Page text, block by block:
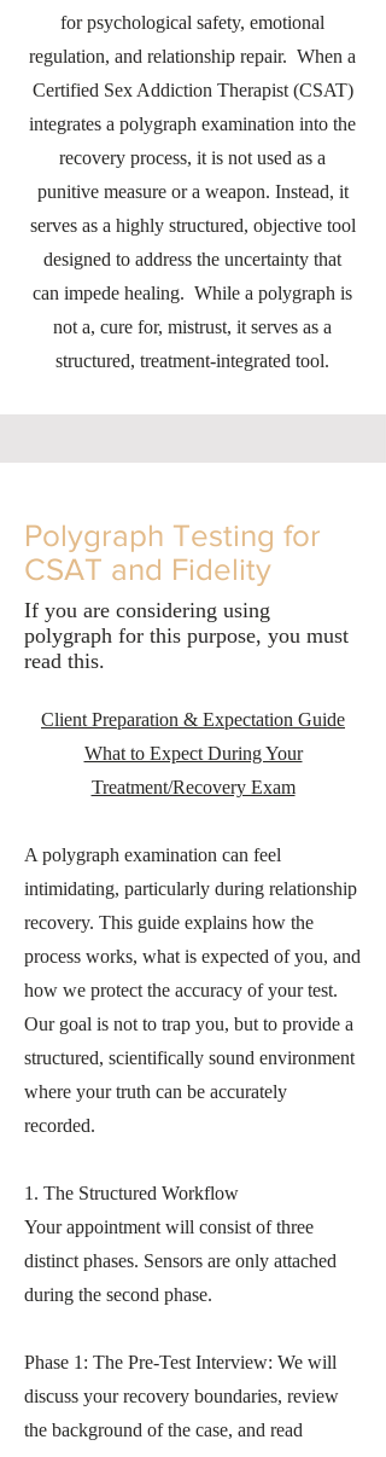
for psychological safety, emotional
regulation, and relationship repair. When a
Certified Sex Addiction Therapist (CSAT)
integrates a polygraph examination into the
recovery process, it is not used as a
punitive measure or a weapon. Instead, it
serves as a highly structured, objective tool
designed to address the uncertainty that
can impede healing. While a polygraph is
not a, cure for, mistrust, it serves as a
structured, treatment-integrated tool.
Polygraph Testing for
CSAT and Fidelity
If you are considering using
polygraph for this purpose, you must
read this.
Client Preparation & Expectation Guide
What to Expect During Your
Treatment/Recovery Exam
A polygraph examination can feel
intimidating, particularly during relationship
recovery. This guide explains how the
process works, what is expected of you, and
how we protect the accuracy of your test.
Our goal is not to trap you, but to provide a
structured, scientifically sound environment
where your truth can be accurately
recorded.
1. The Structured Workflow
Your appointment will consist of three
distinct phases. Sensors are only attached
during the second phase.
Phase 1: The Pre-Test Interview: We will
discuss your recovery boundaries, review
the background of the case, and read